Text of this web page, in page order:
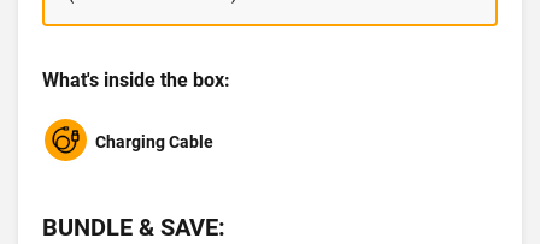
What's inside the box:
Charging Cable
BUNDLE & SAVE: